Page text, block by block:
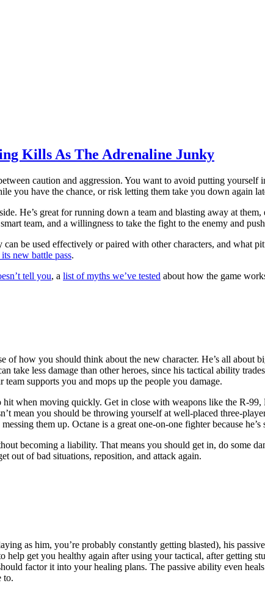
Kills As The Adrenaline Junky
caution and aggression. You want to avoid putting yourself
you have the chance, or risk letting them take you down again
He’s great for running down a team and blasting away at
team, and a willingness to take the fight to the enemy and
be used effectively or paired with other characters, and what
new battle pass.
tell you, a list of myths we’ve tested about how the game
how you should think about the new character. He’s all about
take less damage than other heroes, since his tactical ability
supports you and mops up the people you damage.
when moving quickly. Get in close with weapons like the R-
mean you should be throwing yourself at well-placed three-
them up. Octane is a great one-on-one fighter because
becoming a liability. That means you should get in, do some
out of bad situations, reposition, and attack again.
as him, you’re probably constantly getting blasted), his
get you healthy again after using your tactical, after getting
factor it into your healing plans. The passive ability even
to.